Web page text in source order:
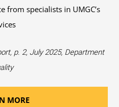
from specialists in UMGC’s
p. 2, July 2025, Department
MORE